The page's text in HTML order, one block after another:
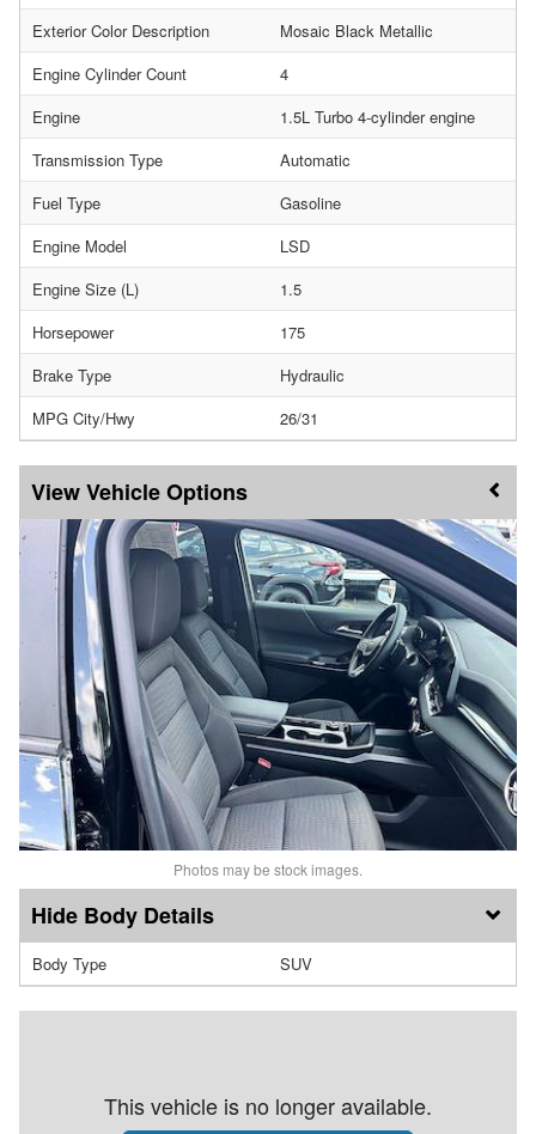
Exterior Color Description
Mosaic Black Metallic
Engine Cylinder Count
4
Engine
1.5L Turbo 4-cylinder engine
Transmission Type
Automatic
Fuel Type
Gasoline
Engine Model
LSD
Engine Size (L)
1.5
Horsepower
175
Brake Type
Hydraulic
MPG City/Hwy
26/31
Vehicle Options
Photos may be stock images.
Body Details
Body Type SUV
This vehicle is no longer available.